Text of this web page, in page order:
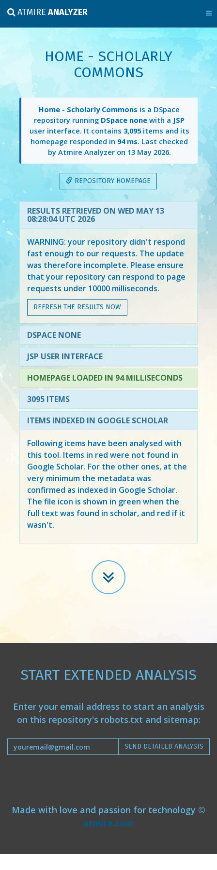
ATMIREANALYZER
HOME - SCHOLARLY
COMMONS
Home - Scholarly Commons is a DSpace
repository running DSpace none with a JSP
user interface. It contains 3,095items and its
homepage responded in 94 ms. Last checked
by Atmire Analyzer on 13 May 2026.
REPOSITORY HOMEPAGE
RESULTS RETRIEVED ON WED MAY 13
08:28:04 UTC 2026
WARNING: your repository didn't respond
fast enough to our requests. The update
was therefore incomplete. Please ensure
that your repository can respond to page
requests under 10000 milliseconds.
REFRESH THE RESULTS NOW
DSPACE NONE
JSP USER INTERFACE
HOMEPAGE LOADED IN 94 MILLISECONDS
3095 ITEMS
ITEMS INDEXED IN GOOGLE SCHOLAR
Following items have been analysed with
this tool. Items in red were not found in
Google Scholar. For the other ones, at the
very minimum the metadata was
confirmed as indexed in Google Scholar.
The file icon is shown in green when the
full text was found in scholar, and red if it
wasn't.
START EXTENDED ANALYSIS
Enter your email address to start an analysis
on this repository's robots.txt and sitemap:
SEND DETAILED ANALYSIS
Made with love and passion for technology ©
atmire.com